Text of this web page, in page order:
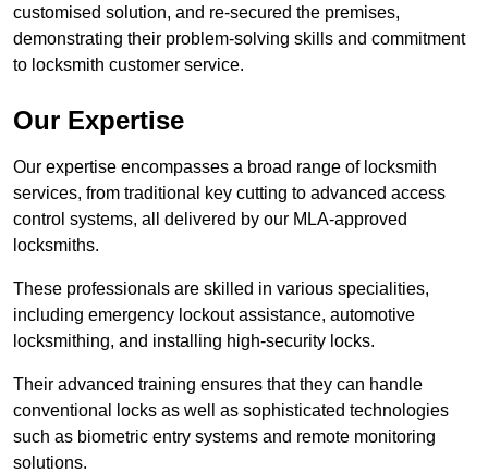
customised solution, and re-secured the premises,
demonstrating their problem-solving skills and commitment
to locksmith customer service.
Our Expertise
Our expertise encompasses a broad range of locksmith
services, from traditional key cutting to advanced access
control systems, all delivered by our MLA-approved
locksmiths.
These professionals are skilled in various specialities,
including emergency lockout assistance, automotive
locksmithing, and installing high-security locks.
Their advanced training ensures that they can handle
conventional locks as well as sophisticated technologies
such as biometric entry systems and remote monitoring
solutions.